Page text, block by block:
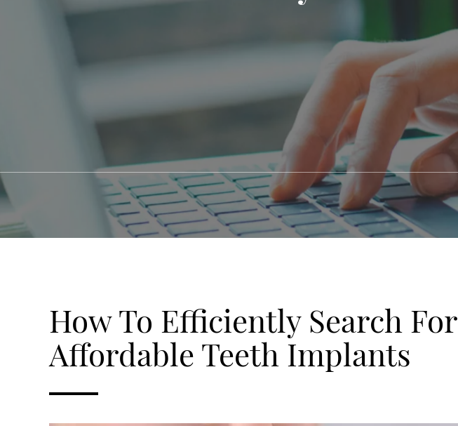
How To Efficiently Search For
Affordable Teeth Implants